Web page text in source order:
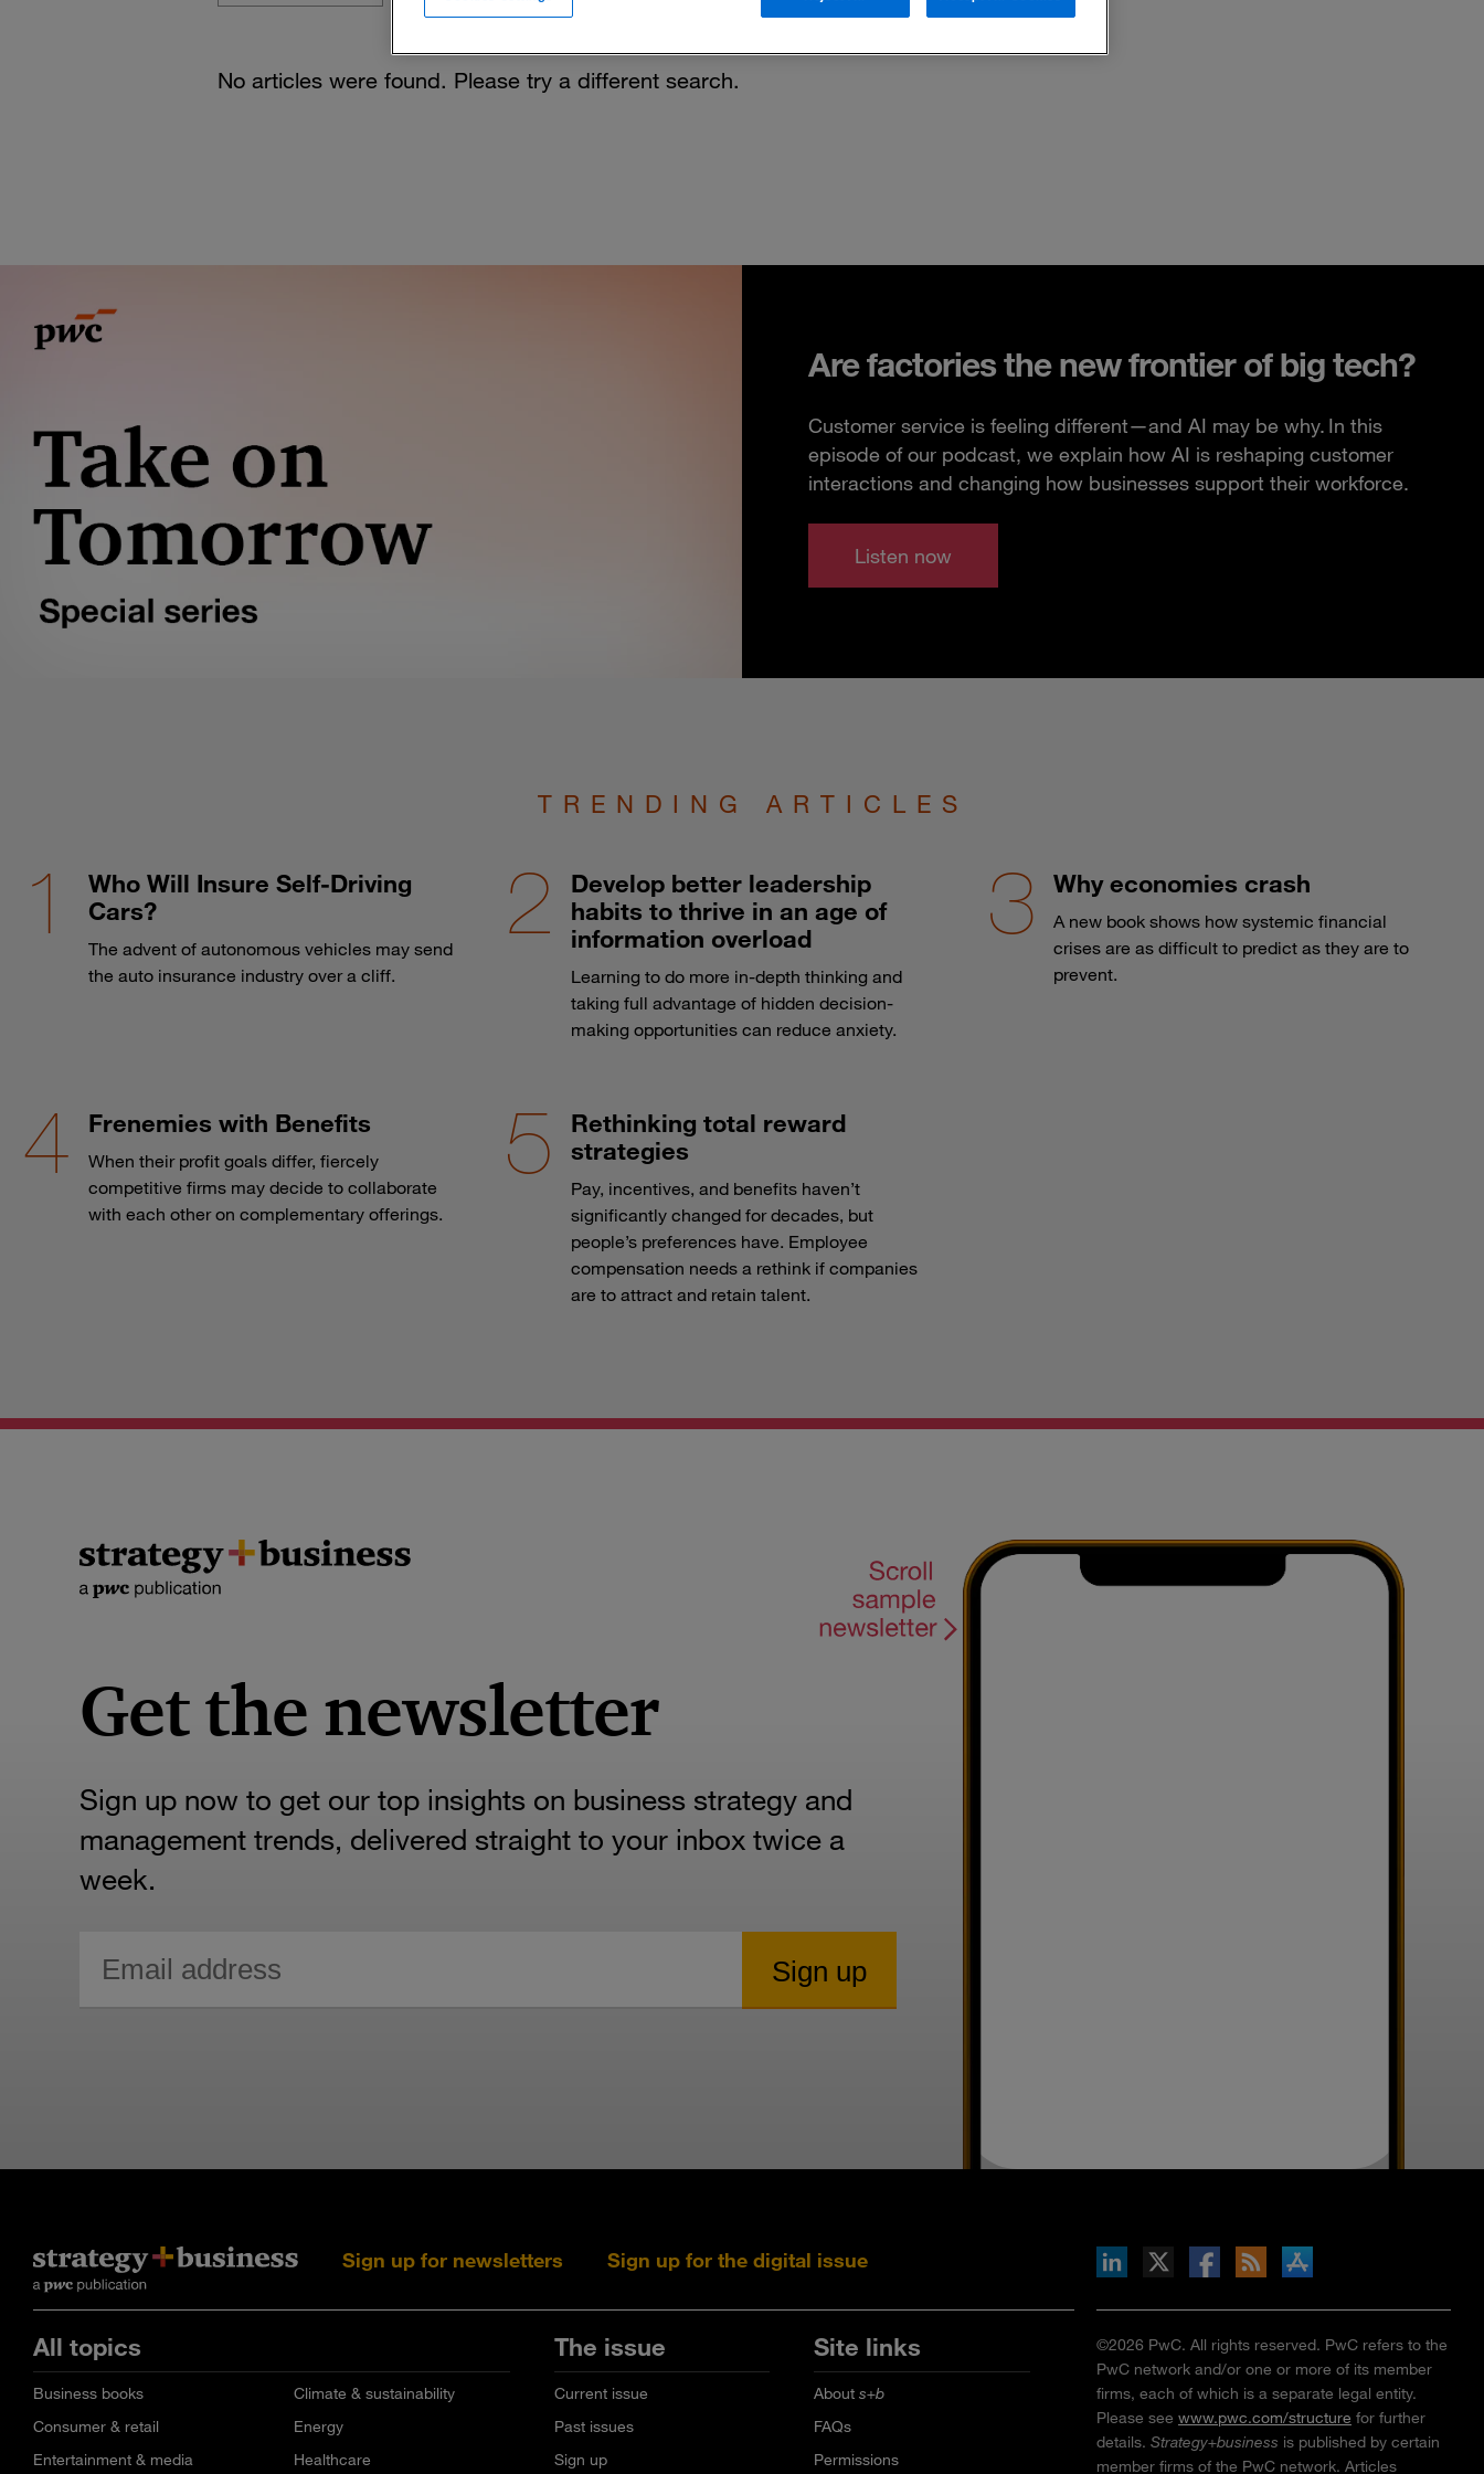
No articles were found. Please try a different search.
Are factories the new frontier of big tech?
Customer service is feeling different—and AI may be why. In this
episode of our podcast, we explain how AI is reshaping customer
interactions and changing how businesses support their workforce.
Listen now
TRENDING ARTICLES
Who Will Insure Self-Driving
Cars?
The advent of autonomous vehicles may send
the auto insurance industry over a cliff.
Develop better leadership
habits to thrive in an age of
information overload
Learning to do more in-depth thinking and
taking full advantage of hidden decision-
making opportunities can reduce anxiety.
Why economies crash
A new book shows how systemic financial
crises are as difficult to predict as they are to
prevent.
Frenemies with Benefits
When their profit goals differ, fiercely
competitive firms may decide to collaborate
with each other on complementary offerings.
Rethinking total reward
strategies
Pay, incentives, and benefits haven’t
significantly changed for decades, but
people’s preferences have. Employee
compensation needs a rethink if companies
are to attract and retain talent.
Get the newsletter
Sign up now to get our top insights on business strategy and
management trends, delivered straight to your inbox twice a
week.
Sign up for newsletters Sign up for the digital issue Follow s+b on Facebook
Gets updates via RSS
s+b on the Apple App store
All topics
Business books
Climate & sustainability
Consumer & retail
Energy
Entertainment & media
Healthcare
The issue
Current issue
Past issues
Sign up
Site links
Abouts+b
FAQs
Permissions
©2026 PwC. All rights reserved. PwC refers to the
PwC network and/or one or more of its member
firms, each of which is a separate legal entity.
Please see www.pwc.com/structure for further
details. Strategy+business is published by certain
member firms of the PwC network. Articles